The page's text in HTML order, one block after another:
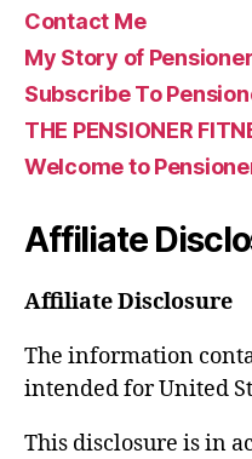
Contact Me
My Story of
Subscribe To
THE PENSIONER
Welcome to
Affiliate
Affiliate Disclosure
The information
intended for United
This disclosure is in